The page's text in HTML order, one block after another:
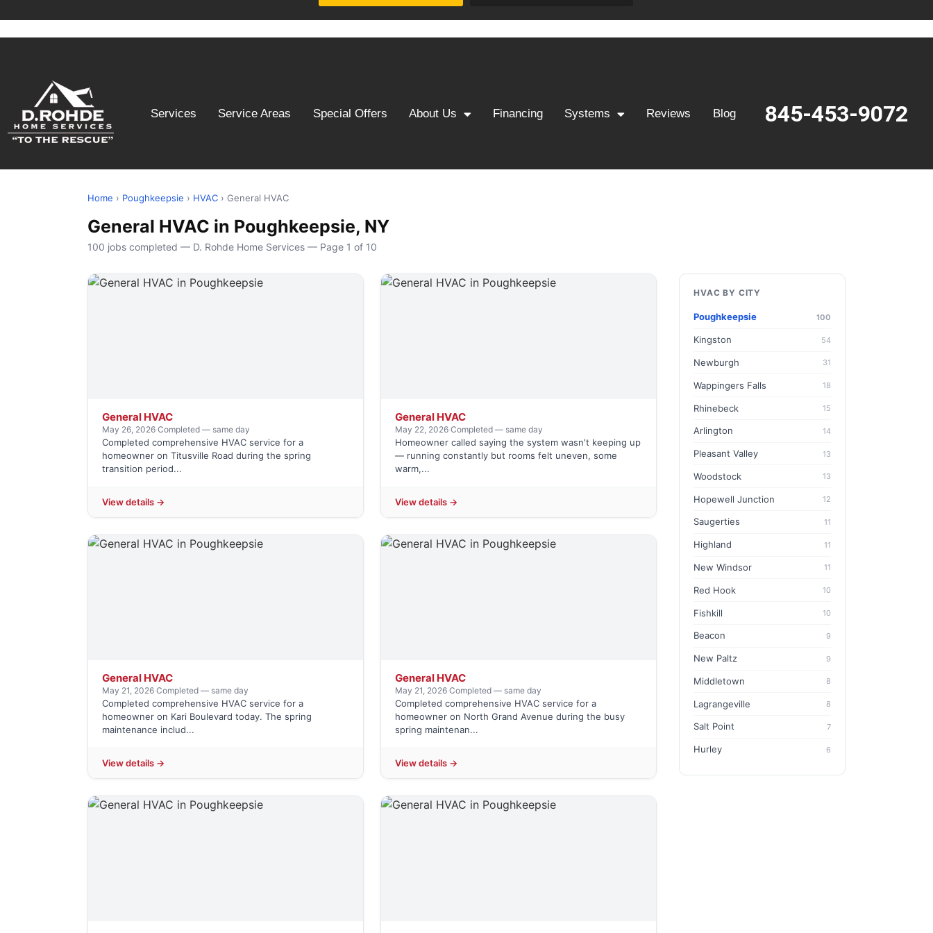
Services Service Areas Special Offers About Us Financing Systems Reviews Blog 845-453-9072
Home › Poughkeepsie › HVAC › General HVAC
General HVAC in Poughkeepsie, NY
100 jobs completed — D. Rohde Home Services — Page 1 of 10
General HVAC
May 26, 2026·Completed — same day
Completed comprehensive HVAC service for a
homeowner on Titusville Road during the spring
transition period...
View details →
General HVAC
May 22, 2026·Completed — same day
Homeowner called saying the system wasn't keeping up
— running constantly but rooms felt uneven, some
warm,...
View details →
General HVAC
May 21, 2026·Completed — same day
Completed comprehensive HVAC service for a
homeowner on Kari Boulevard today. The spring
maintenance includ...
View details →
General HVAC
May 21, 2026·Completed — same day
Completed comprehensive HVAC service for a
homeowner on North Grand Avenue during the busy
spring maintenan...
View details →
HVAC BY CITY
Poughkeepsie 100
Kingston 54
Newburgh 31
Wappingers Falls 18
Rhinebeck 15
Arlington 14
Pleasant Valley 13
Woodstock 13
Hopewell Junction 12
Saugerties 11
Highland 11
New Windsor 11
Red Hook 10
Fishkill 10
Beacon 9
New Paltz 9
Middletown 8
Lagrangeville 8
Salt Point 7
Hurley 6